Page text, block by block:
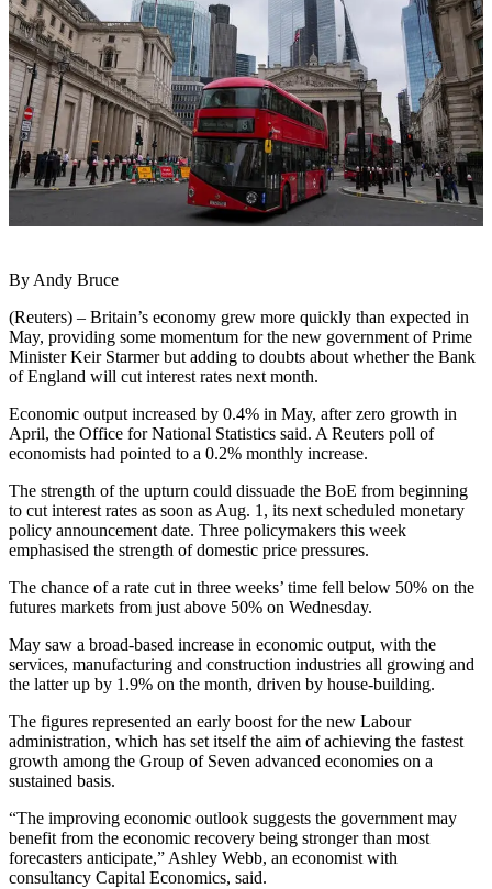
By Andy Bruce
(Reuters) – Britain’s economy grew more quickly than expected in
May, providing some momentum for the new government of Prime
Minister Keir Starmer but adding to doubts about whether the Bank
of England will cut interest rates next month.
Economic output increased by 0.4% in May, after zero growth in
April, the Office for National Statistics said. A Reuters poll of
economists had pointed to a 0.2% monthly increase.
The strength of the upturn could dissuade the BoE from beginning
to cut interest rates as soon as Aug. 1, its next scheduled monetary
policy announcement date. Three policymakers this week
emphasised the strength of domestic price pressures.
The chance of a rate cut in three weeks’ time fell below 50% on the
futures markets from just above 50% on Wednesday.
May saw a broad-based increase in economic output, with the
services, manufacturing and construction industries all growing and
the latter up by 1.9% on the month, driven by house-building.
The figures represented an early boost for the new Labour
administration, which has set itself the aim of achieving the fastest
growth among the Group of Seven advanced economies on a
sustained basis.
“The improving economic outlook suggests the government may
benefit from the economic recovery being stronger than most
forecasters anticipate,” Ashley Webb, an economist with
consultancy Capital Economics, said.